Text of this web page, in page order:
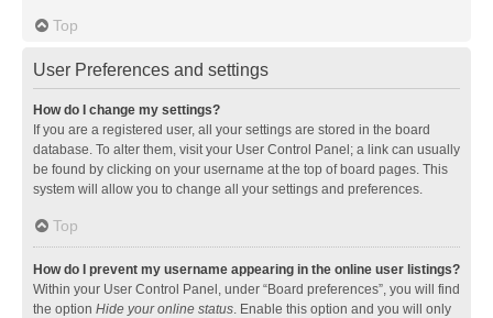
Top
User Preferences and settings
How do I change my settings?
If you are a registered user, all your settings are stored in the board
database. To alter them, visit your User Control Panel; a link can usually
be found by clicking on your username at the top of board pages. This
system will allow you to change all your settings and preferences.
Top
How do I prevent my username appearing in the online user listings?
Within your User Control Panel, under “Board preferences”, you will find
the option Hide your online status. Enable this option and you will only